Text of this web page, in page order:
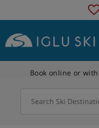
Book online or
Search Ski